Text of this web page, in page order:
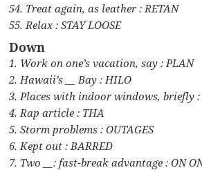
54. Treat again, as leather : RETAN
55. Relax : STAY LOOSE
Down
1. Work on one’s vacation, say : PLAN
2. Hawaii’s __ Bay : HILO
3. Places with indoor windows, briefly :
4. Rap article : THA
5. Storm problems : OUTAGES
6. Kept out : BARRED
7. Two __: fast-break advantage : ON